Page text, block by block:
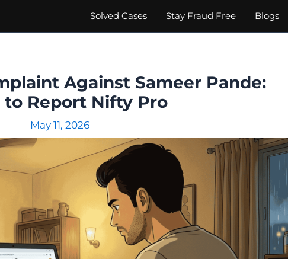
Solved Cases Stay Fraud Free Blogs
Against Sameer Pande:
to Report Nifty Pro
May 11, 2026